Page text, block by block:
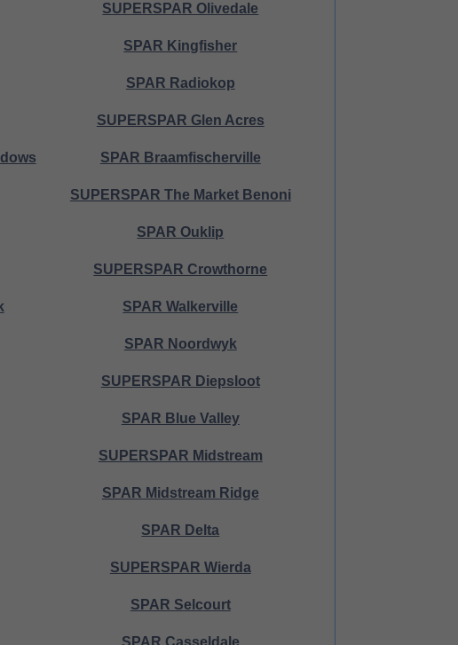
SUPERSPAR Olivedale
SPAR Kingfisher
SPAR Radiokop
SUPERSPAR Glen Acres
SPAR Braamfischerville
SUPERSPAR The Market Benoni
SPAR Ouklip
SUPERSPAR Crowthorne
SPAR Walkerville
SPAR Noordwyk
SUPERSPAR Diepsloot
SPAR Blue Valley
SUPERSPAR Midstream
SPAR Midstream Ridge
SPAR Delta
SUPERSPAR Wierda
SPAR Selcourt
SPAR Casseldale